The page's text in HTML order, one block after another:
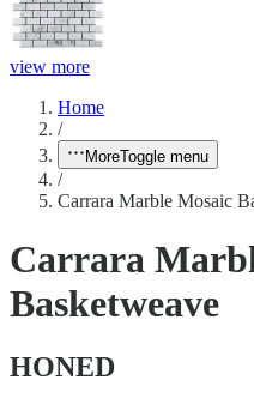
view more
Home
/
MoreToggle menu
/
Carrara Marble Mosaic
Carrara
Basketweave
HONED